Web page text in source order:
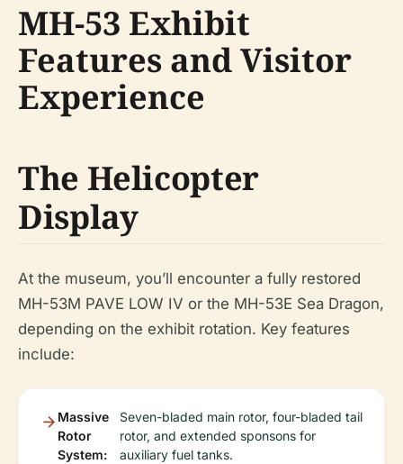
MH-53 Exhibit
Features and Visitor
Experience
The Helicopter
Display
At the museum, you’ll encounter a fully restored
MH-53M PAVE LOW IV or the MH-53E Sea Dragon,
depending on the exhibit rotation. Key features
include:
Massive
Rotor
System:
Seven-bladed main rotor, four-bladed tail
rotor, and extended sponsons for
auxiliary fuel tanks.